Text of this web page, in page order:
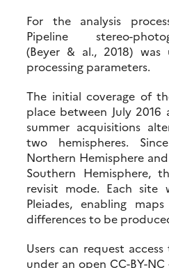
For the analysis
Pipeline stereo-
(Beyer & al., 2018)
processing parameters.
The initial coverage of
place between July 2016
summer acquisitions
two hemispheres.
Northern Hemisphere
Southern Hemisphere,
revisit mode. Each site
Pleiades, enabling
differences to be
Users can request
under an open CC-BY-